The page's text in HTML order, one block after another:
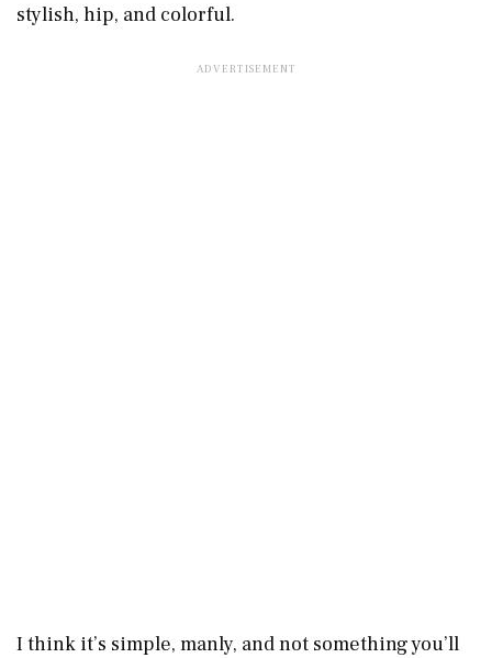
stylish, hip, and colorful.
I think it’s simple, manly, and not something you’ll